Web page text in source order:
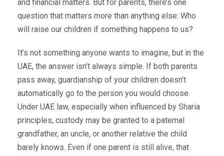
and financial matters. But for parents, there’s one
question that matters more than anything else: Who
will raise our children if something happens to us?
It’s not something anyone wants to imagine, but in the
UAE, the answer isn’t always simple. If both parents
pass away, guardianship of your children doesn’t
automatically go to the person you would choose.
Under UAE law, especially when influenced by Sharia
principles, custody may be granted to a paternal
grandfather, an uncle, or another relative the child
barely knows. Even if one parent is still alive, that